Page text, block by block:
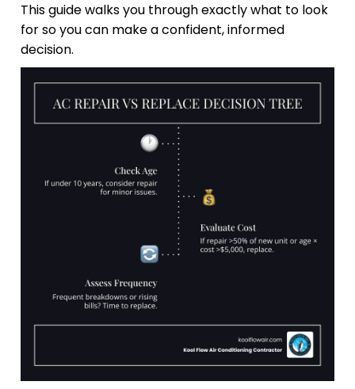
This guide walks you through exactly what to look
for so you can make a confident, informed
decision.